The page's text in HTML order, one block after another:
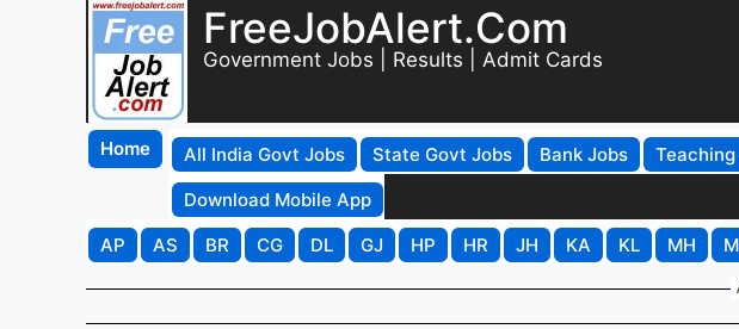
FreeJobAlert.Com
Government Jobs | Results | Admit Cards
Home All India Govt Jobs State Govt Jobs Bank Jobs
Download Mobile App
AP
AS BR CG DL GJ HP HR JH KA KL MH